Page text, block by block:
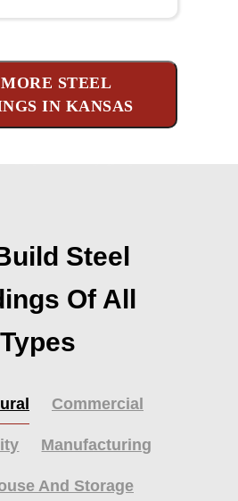
STEEL
IN KANSAS
Steel
Of All
Types
Commercial
Manufacturing
And Storage